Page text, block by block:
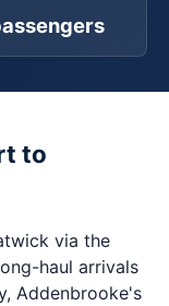
to
via the
haul arrivals
Addenbrooke's